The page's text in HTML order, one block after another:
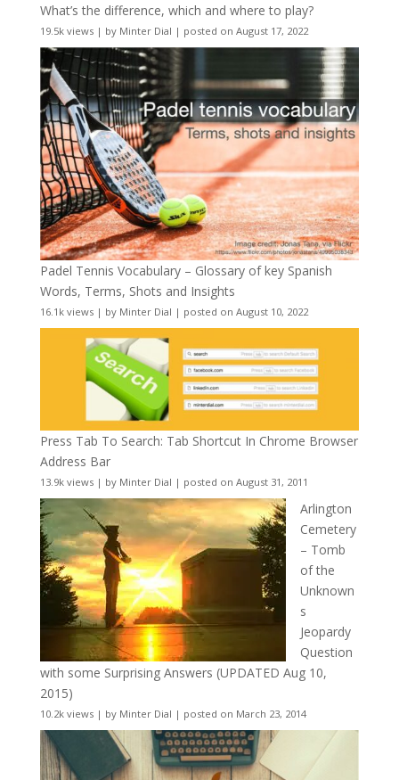
What’s the difference, which and where to play?
19.5k views| by Minter Dial | posted on August 17, 2022
Padel Tennis Vocabulary – Glossary of key Spanish
Words, Terms, Shots and Insights
16.1k views| by Minter Dial | posted on August 10, 2022
Press Tab To Search: Tab Shortcut In Chrome Browser
Address Bar
13.9k views| by Minter Dial | posted on August 31, 2011
Arlington
Cemetery
– Tomb
of the
Unknown
s
Jeopardy
Question
with some Surprising Answers (UPDATED Aug 10,
2015)
10.2k views| by Minter Dial | posted on March 23, 2014